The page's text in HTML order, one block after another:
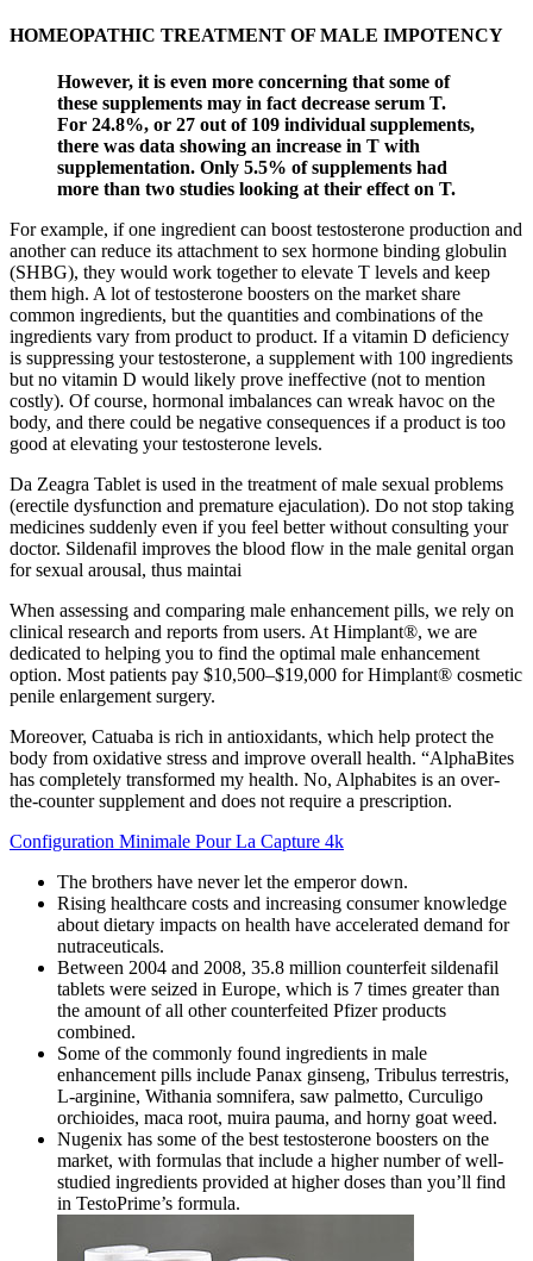
HOMEOPATHIC TREATMENT OF MALE IMPOTENCY
However, it is even more concerning that some of
these supplements may in fact decrease serum T.
For 24.8%, or 27 out of 109 individual supplements,
there was data showing an increase in T with
supplementation. Only 5.5% of supplements had
more than two studies looking at their effect on T.
For example, if one ingredient can boost testosterone production and
another can reduce its attachment to sex hormone binding globulin
(SHBG), they would work together to elevate T levels and keep
them high. A lot of testosterone boosters on the market share
common ingredients, but the quantities and combinations of the
ingredients vary from product to product. If a vitamin D deficiency
is suppressing your testosterone, a supplement with 100 ingredients
but no vitamin D would likely prove ineffective (not to mention
costly). Of course, hormonal imbalances can wreak havoc on the
body, and there could be negative consequences if a product is too
good at elevating your testosterone levels.
Da Zeagra Tablet is used in the treatment of male sexual problems
(erectile dysfunction and premature ejaculation). Do not stop taking
medicines suddenly even if you feel better without consulting your
doctor. Sildenafil improves the blood flow in the male genital organ
for sexual arousal, thus maintai
When assessing and comparing male enhancement pills, we rely on
clinical research and reports from users. At Himplant®, we are
dedicated to helping you to find the optimal male enhancement
option. Most patients pay $10,500–$19,000 for Himplant® cosmetic
penile enlargement surgery.
Moreover, Catuaba is rich in antioxidants, which help protect the
body from oxidative stress and improve overall health. “AlphaBites
has completely transformed my health. No, Alphabites is an over-
the-counter supplement and does not require a prescription.
Configuration Minimale Pour La Capture 4k
The brothers have never let the emperor down.
Rising healthcare costs and increasing consumer knowledge
about dietary impacts on health have accelerated demand for
nutraceuticals.
Between 2004 and 2008, 35.8 million counterfeit sildenafil
tablets were seized in Europe, which is 7 times greater than
the amount of all other counterfeited Pfizer products
combined.
Some of the commonly found ingredients in male
enhancement pills include Panax ginseng, Tribulus terrestris,
L-arginine, Withania somnifera, saw palmetto, Curculigo
orchioides, maca root, muira pauma, and horny goat weed.
Nugenix has some of the best testosterone boosters on the
market, with formulas that include a higher number of well-
studied ingredients provided at higher doses than you’ll find
in TestoPrime’s formula.